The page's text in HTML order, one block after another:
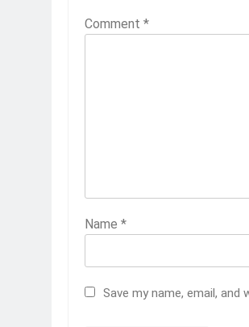
Comment *
Name *
Save my name, email,